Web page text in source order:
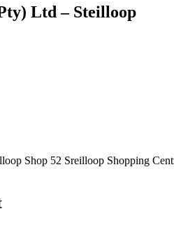
Ltd – Steilloop
Shop 52 Sreilloop Shopping